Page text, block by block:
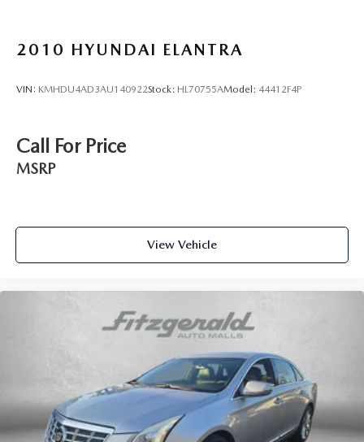
2010 HYUNDAI ELANTRA
VIN: KMHDU4AD3AU140922Stock: HL70755AModel: 44412F4P
Call For Price
MSRP
View Vehicle